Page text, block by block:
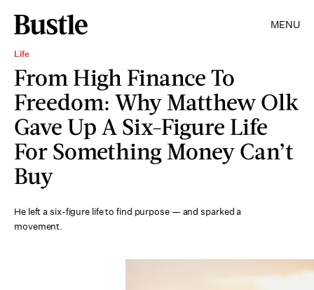
MENU
Life
From High Finance To
Freedom: Why Matthew Olk
Gave Up A Six-Figure Life
For Something Money Can’t
Buy
He left a six-figure life to find purpose — and sparked a
movement.